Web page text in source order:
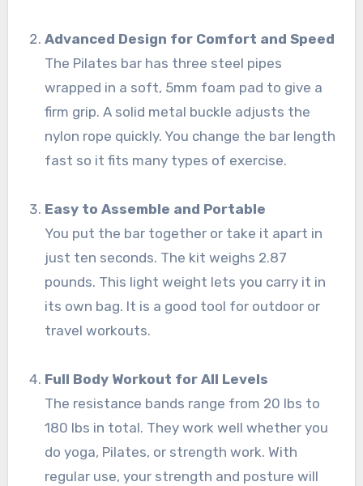
Advanced Design for Comfort and Speed
The Pilates bar has three steel pipes
wrapped in a soft, 5mm foam pad to give a
firm grip. A solid metal buckle adjusts the
nylon rope quickly. You change the bar length
fast so it fits many types of exercise.
Easy to Assemble and Portable
You put the bar together or take it apart in
just ten seconds. The kit weighs 2.87
pounds. This light weight lets you carry it in
its own bag. It is a good tool for outdoor or
travel workouts.
Full Body Workout for All Levels
The resistance bands range from 20 lbs to
180 lbs in total. They work well whether you
do yoga, Pilates, or strength work. With
regular use, your strength and posture will